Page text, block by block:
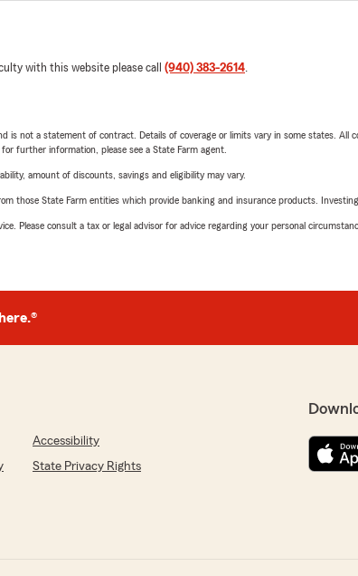
with this website please call (940) 383-2614.
is not a statement of contract. Details of coverage or limits vary in some states.
further information, please see a State Farm agent.
amount of discounts, savings and eligibility may vary.
those State Farm entities which provide banking and insurance products.
Please consult a tax or legal advisor for advice regarding your personal
Accessibility
State Privacy Rights